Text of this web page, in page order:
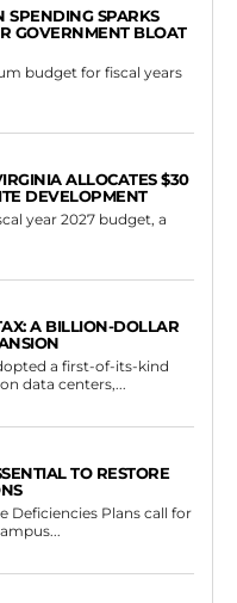
Tran Pass Bill
Ammo, and
Hate
District 21, was seen
proceedings. The bill
assault...